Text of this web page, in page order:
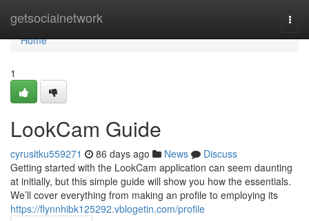
getsocialnetwork
Home
Home
1
LookCam Guide
cyrusitku559271 86 days ago News
Discuss
Getting started with the LookCam application can seem daunting
at initially, but this simple guide will show you how the essentials.
We’ll cover everything from making an profile to employing its
https://flynnhibk125292.vblogetin.com/profile